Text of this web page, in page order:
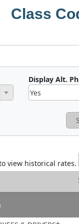
Class
Display Alt.
view historical rates.
includes a
used when
in North